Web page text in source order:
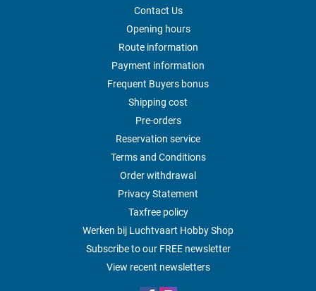
Contact Us
Opening hours
Route information
Payment information
Frequent Buyers bonus
Shipping cost
Pre-orders
Reservation service
Terms and Conditions
Order withdrawal
Privacy Statement
Taxfree policy
Werken bij Luchtvaart Hobby Shop
Subscribe to our FREE newsletter
View recent newsletters